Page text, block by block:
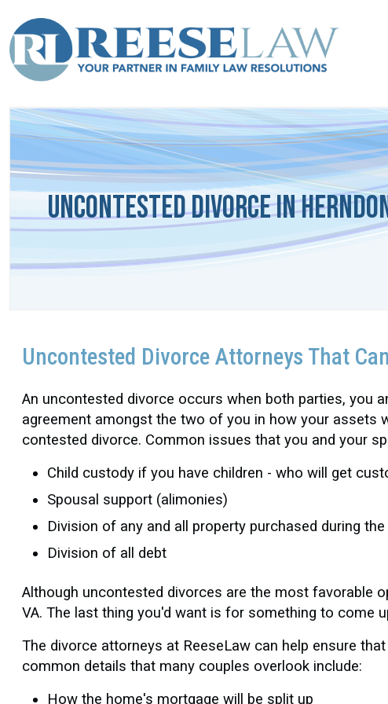
Uncontested Divorce in
Uncontested Divorce Attorneys That
An uncontested divorce occurs when both parties, you
agreement amongst the two of you in how your assets
contested divorce. Common issues that you and your
Child custody if you have children - who will get
Spousal support (alimonies)
Division of any and all property purchased during
Division of all debt
Although uncontested divorces are the most favorable
VA. The last thing you'd want is for something to come
The divorce attorneys at ReeseLaw can help ensure
common details that many couples overlook include:
How the home's mortgage will be split up